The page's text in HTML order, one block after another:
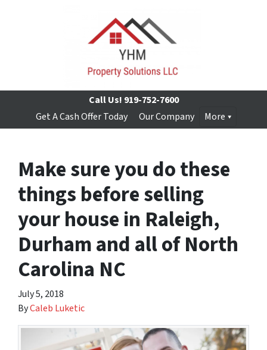
Call Us! 919-752-7600
Get A Cash Offer Today
Our Company More
Make sure you do these
things before selling
your house in Raleigh,
Durham and all of North
Carolina NC
July 5, 2018
ByCaleb Luketic